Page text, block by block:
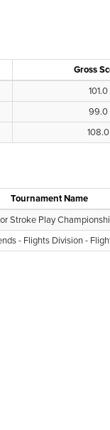
Gross
101.0
99.0
108.0
Tournament Name
Stroke Play
- Flights Division -